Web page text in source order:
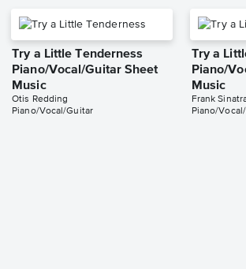
Try a Little Tenderness
Piano/Vocal/Guitar Sheet
Music
Otis Redding
Piano/Vocal/Guitar
Try a
Piano/
Music
Frank
Piano/